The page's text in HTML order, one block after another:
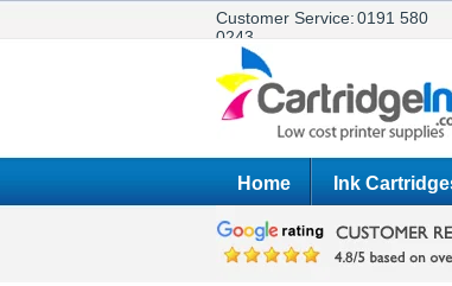
Customer Service:0191 580
0243
Home Ink